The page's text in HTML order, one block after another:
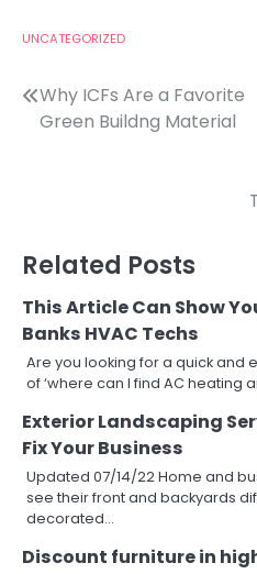
UNCATEGORIZED
Post
navigation
Why ICFs Are a Favorite
Green Buildng Material
Related Posts
This Article Can Show
Banks HVAC Techs
Are you looking for a quick and
of ‘where can I find AC heating
Exterior Landscaping
Fix Your Business
Updated 07/14/22 Home and
see their front and backyards
decorated…
Discount furniture in